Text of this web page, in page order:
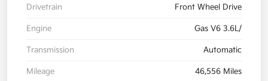
Drivetrain Front Wheel Drive
Engine Gas V6 3.6L/
Transmission Automatic
Mileage 46,556 Miles